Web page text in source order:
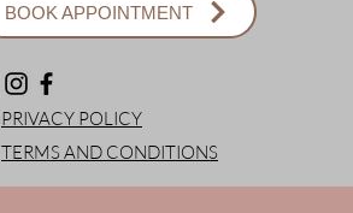
BOOK APPOINTMENT
PRIVACY POLICY
TERMS AND CONDITIONS